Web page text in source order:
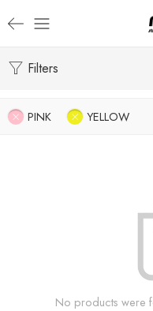
Filters
PINK YELLOW
No products were